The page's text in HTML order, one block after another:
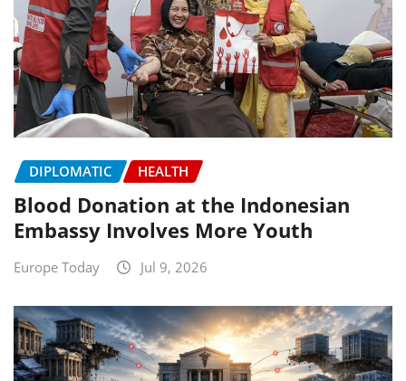
DIPLOMATIC HEALTH
Blood Donation at the Indonesian
Embassy Involves More Youth
Europe Today Jul 9, 2026